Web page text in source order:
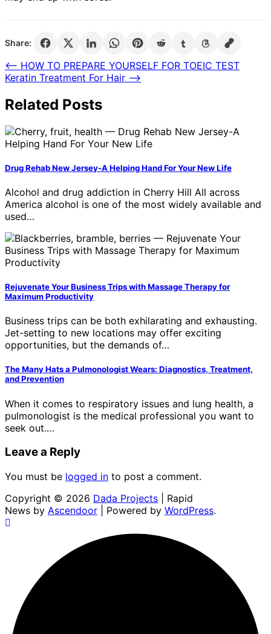
Share:
Post
navigation
⟵ HOW TO PREPARE YOURSELF FOR TOEIC TEST
Keratin Treatment For Hair ⟶
Related Posts
Drug Rehab New Jersey-A Helping Hand For Your New Life
Alcohol and drug addiction in Cherry Hill All across
America alcohol is one of the most widely available and
used…
Rejuvenate Your Business Trips with Massage Therapy for
Maximum Productivity
Business trips can be both exhilarating and exhausting.
Jet-setting to new locations may offer exciting
opportunities, but the demands of…
The Many Hats a Pulmonologist Wears: Diagnostics, Treatment,
and Prevention
When it comes to respiratory issues and lung health, a
pulmonologist is the medical professional you want to
seek out.…
Leave a Reply
You must be logged in to post a comment.
Copyright © 2026 Dada Projects | Rapid
News by Ascendoor | Powered by WordPress.